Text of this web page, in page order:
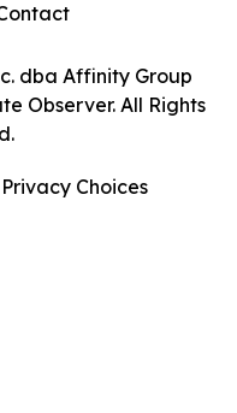
dba Affinity Group
Observer. All Rights
Choices